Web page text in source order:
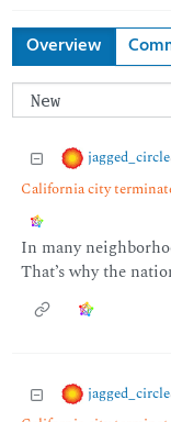
Overview
jagged_circle
California city
In many
That’s why the
jagged_circle